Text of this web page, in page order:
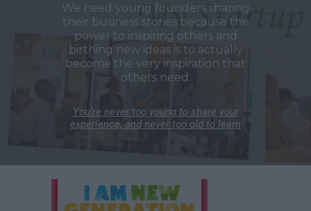
We need young founders sharing
their business stories because the
power to inspiring others and
birthing new ideas is to actually
become the very inspiration that
others need.
You’re never too young to share your
experience, and never too old to learn